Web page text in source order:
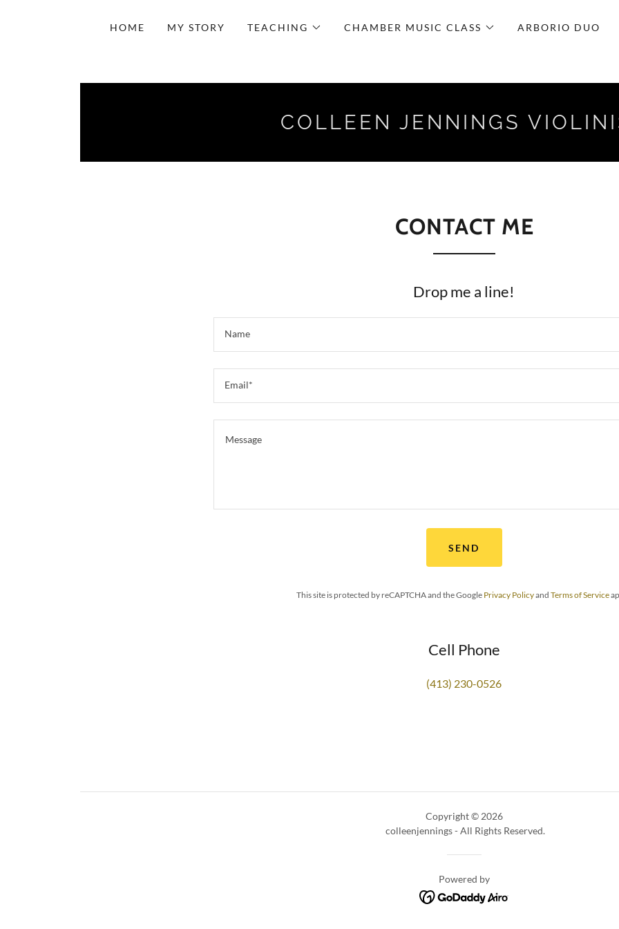
HOME MY STORY TEACHING CHAMBER MUSIC CLASS ARBORIO DUO
COLLEEN JENNINGS
CONTACT ME
Drop me a line!
Name
Email*
SEND
This site is protected by reCAPTCHA and the Google Privacy Policyand Terms of Service
Cell Phone
(413) 230-0526
Copyright © 2026
colleenjennings - All Rights Reserved.
Powered by